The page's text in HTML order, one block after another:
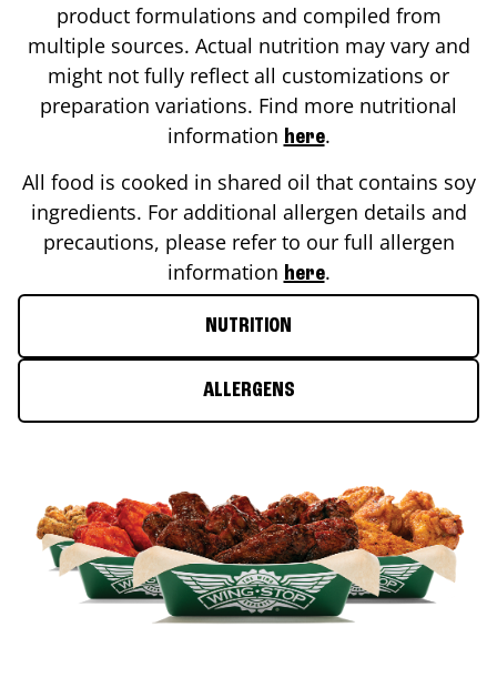
product formulations and compiled from
multiple sources. Actual nutrition may vary and
might not fully reflect all customizations or
preparation variations. Find more nutritional
information here.
All food is cooked in shared oil that contains soy
ingredients. For additional allergen details and
precautions, please refer to our full allergen
information here.
NUTRITION
ALLERGENS